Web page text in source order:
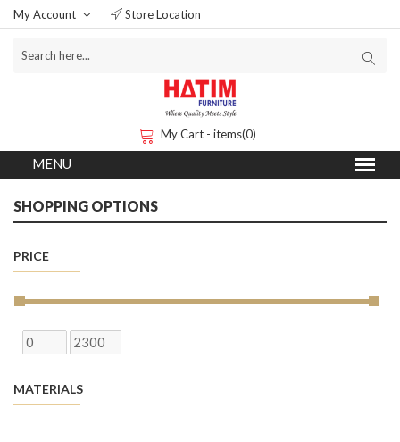
My Account Store Location
My Cart - items(0)
SHOPPING OPTIONS
PRICE
MATERIALS